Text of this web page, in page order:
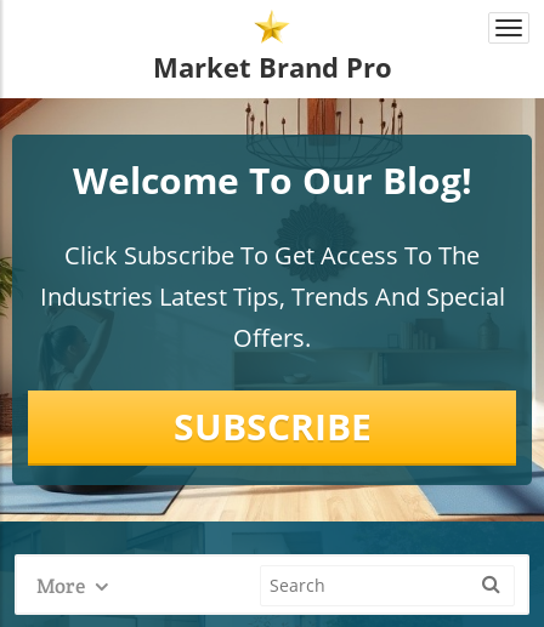
Market Brand Pro
Welcome To Our Blog!
Click Subscribe To Get Access To The
Industries Latest Tips, Trends And Special
Offers.
SUBSCRIBE
More